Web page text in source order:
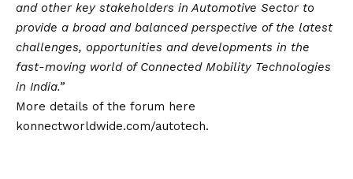
and other key stakeholders in Automotive Sector to
provide a broad and balanced perspective of the latest
challenges, opportunities and developments in the
fast-moving world of Connected Mobility Technologies
in India.”
More details of the forum here
konnectworldwide.com/autotech.